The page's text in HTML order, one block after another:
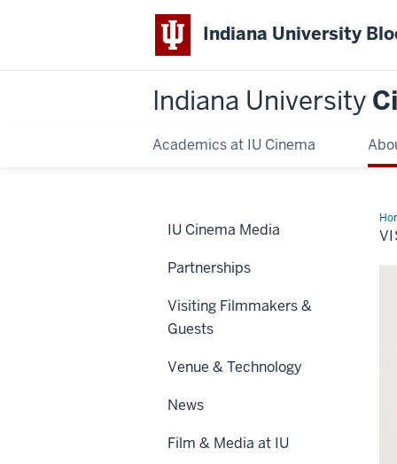
Indiana University
Indiana University
Academics at IU Cinema
IU Cinema Media
Partnerships
Visiting Filmmakers &
Guests
Venue & Technology
News
Film & Media at IU